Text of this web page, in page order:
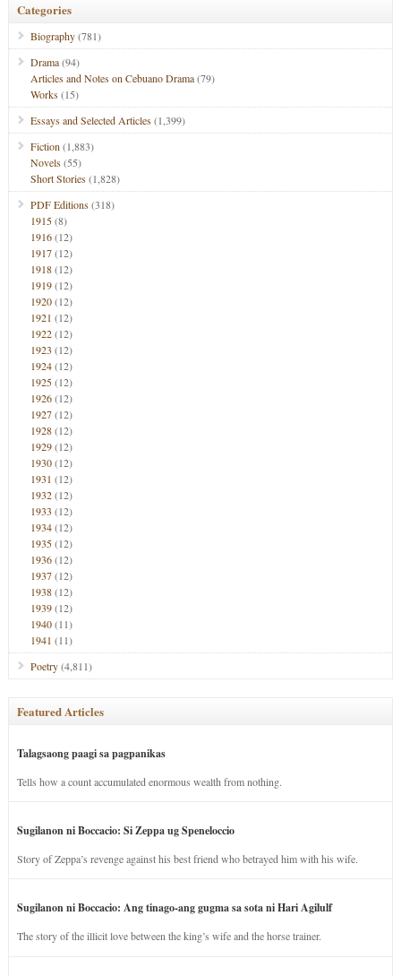
Categories
Biography(781)
Drama(94)
Articles and Notes on Cebuano Drama(79)
Works(15)
Essays and Selected Articles(1,399)
Fiction (1,883)
Novels(55)
Short Stories(1,828)
PDF Editions(318)
1915(8)
1916(12)
1917(12)
1918(12)
1919(12)
1920(12)
1921 (12)
1922(12)
1923 (12)
1924(12)
1925(12)
1926(12)
1927(12)
1928(12)
1929(12)
1930(12)
1931 (12)
1932(12)
1933 (12)
1934(12)
1935(12)
1936(12)
1937(12)
1938(12)
1939(12)
1940(11)
1941 (11)
Poetry(4,811)
Featured Articles
Talagsaong paagi sa pagpanikas
Tells how a count accumulated enormous wealth from nothing.
Sugilanon ni Boccacio: Si Zeppa ug Speneloccio
Story of Zeppa’s revenge against his best friend who betrayed him with his wife.
Sugilanon ni Boccacio: Ang tinago-ang gugma sa sota ni Hari Agilulf
The story of the illicit love between the king’s wife and the horse trainer.